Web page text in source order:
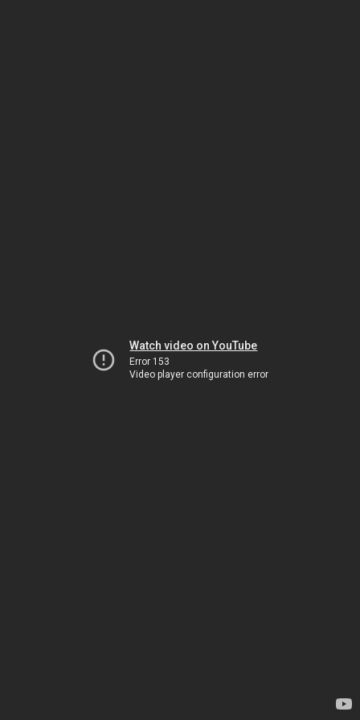
Watch video on YouTube
Error 153
Video player configuration error